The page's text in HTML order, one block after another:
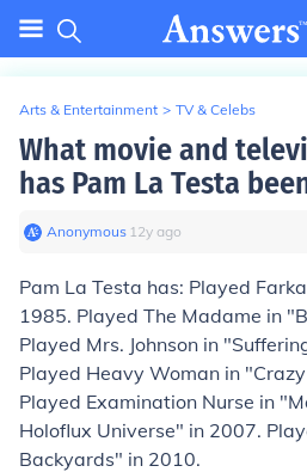
Arts & Entertainment > TV & Celebs
What movie and
has Pam La Testa
Anonymous∙ 12y ago
Pam La Testa has: Played
1985. Played The Madame in
Played Mrs. Johnson in
Played Heavy Woman in
Played Examination Nurse in
Holoflux Universe" in 2007.
Backyards" in 2010.